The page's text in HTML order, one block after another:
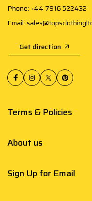
Phone: +44 7916 522432
Email:
Get direction
Terms & Policies
About us
Sign Up for Email